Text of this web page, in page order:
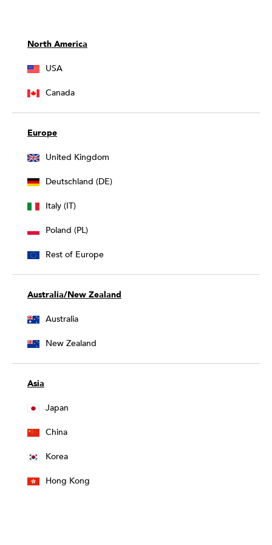
North America
USA
Canada
Europe
United Kingdom
Deutschland (DE)
Italy (IT)
Poland (PL)
Rest of Europe
Australia/New Zealand
Australia
New Zealand
Asia
Japan
China
Korea
Hong Kong